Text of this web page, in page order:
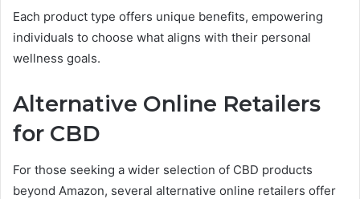
Each product type offers unique benefits, empowering
individuals to choose what aligns with their personal
wellness goals.
Alternative Online Retailers
for CBD
For those seeking a wider selection of CBD products
beyond Amazon, several alternative online retailers offer